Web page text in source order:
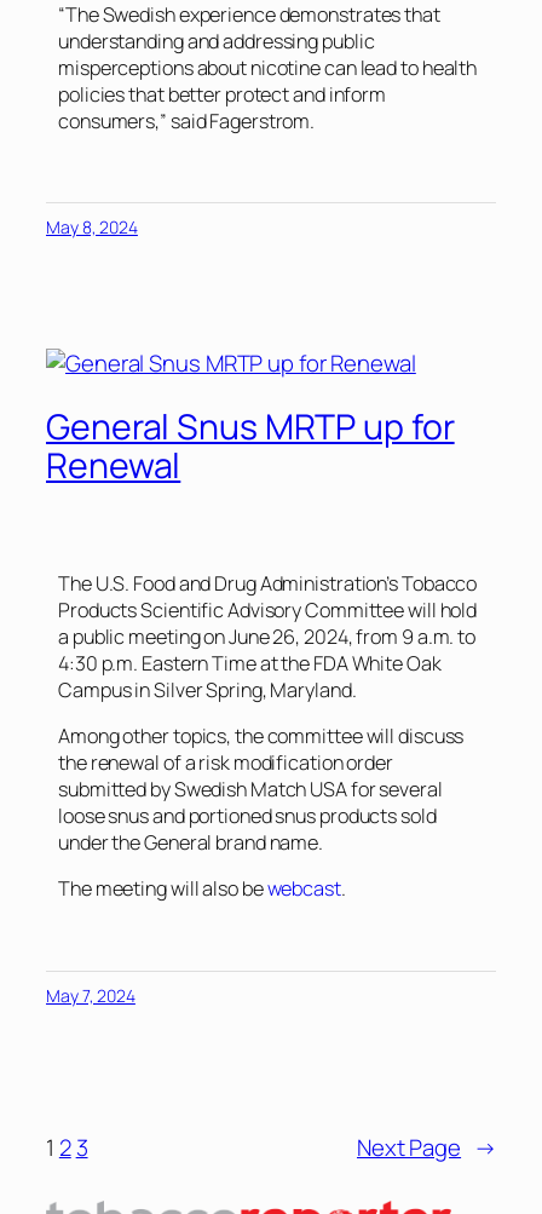
“The Swedish experience demonstrates that
understanding and addressing public
misperceptions about nicotine can lead to health
policies that better protect and inform
consumers,” said Fagerstrom.
May 8, 2024
General Snus MRTP up for
Renewal
The U.S. Food and Drug Administration’s Tobacco
Products Scientific Advisory Committee will hold
a public meeting on June 26, 2024, from 9 a.m. to
4:30 p.m. Eastern Time at the FDA White Oak
Campus in Silver Spring, Maryland.
Among other topics, the committee will discuss
the renewal of a risk modification order
submitted by Swedish Match USA for several
loose snus and portioned snus products sold
under the General brand name.
The meeting will also bewebcast.
May 7, 2024
1 2 3 Next Page →